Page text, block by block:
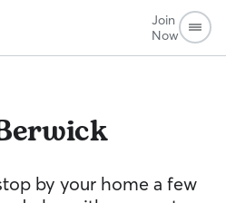
Join
Now
by your home a few